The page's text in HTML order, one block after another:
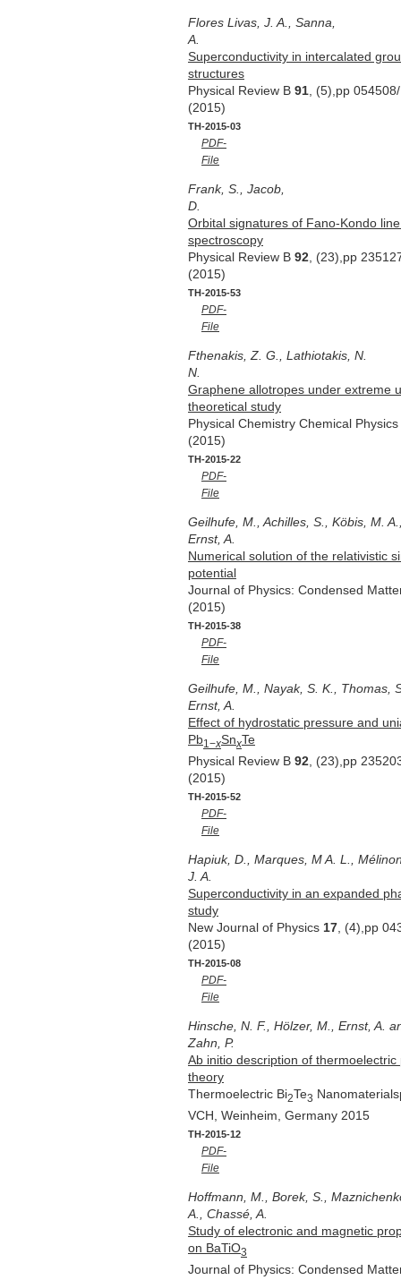
Flores Livas, J. A., Sanna,
A.
Superconductivity in intercalated
structures
Physical Review B 91, (5),pp
(2015)
TH-2015-03
PDF-
File
Frank, S., Jacob,
D.
Orbital signatures of Fano-Kondo
spectroscopy
Physical Review B 92, (23),pp
(2015)
TH-2015-53
PDF-
File
Fthenakis, Z. G., Lathiotakis, N.
N.
Graphene allotropes under extreme
theoretical study
Physical Chemistry Chemical Physics
(2015)
TH-2015-22
PDF-
File
Geilhufe, M., Achilles, S., Köbis, M.
Ernst, A.
Numerical solution of the relativistic
potential
Journal of Physics: Condensed
(2015)
TH-2015-38
PDF-
File
Geilhufe, M., Nayak, S. K., Thomas,
Ernst, A.
Effect of hydrostatic pressure and
Pb1−xSnxTe
Physical Review B 92 , (23),pp
(2015)
TH-2015-52
PDF-
File
Hapiuk, D., Marques, M A. L.,
J. A.
Superconductivity in an expanded
study
New Journal of Physics 17 , (4),pp
(2015)
TH-2015-08
PDF-
File
Hinsche, N. F., Hölzer, M., Ernst, A.
Zahn, P.
Ab initio description of
theory
Thermoelectric Bi2Te3
VCH, Weinheim, Germany 2015
TH-2015-12
PDF-
File
Hoffmann, M., Borek, S.,
A., Chassé, A.
Study of electronic and magnetic
on BaTiO3
Journal of Physics: Condensed